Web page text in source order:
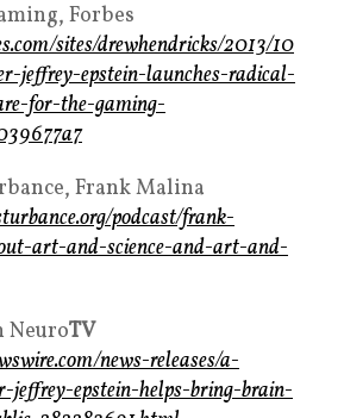
Forbes
sites/drewhendricks/2013/10
jeffrey-epstein-launches-radical-
for-the-gaming-
Frank Malina
podcast/frank-
art-and-science-and-art-and-
NeuroTV
news-releases/a-
jeffrey-epstein-helps-bring-brain-